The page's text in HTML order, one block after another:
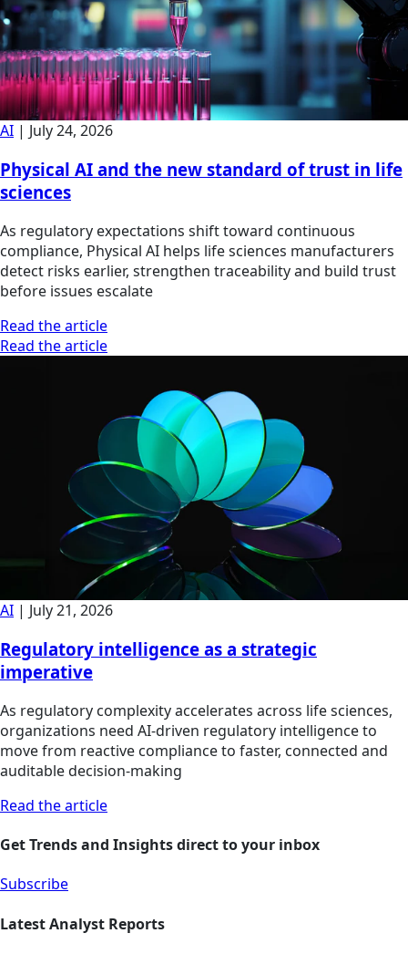
AI | July 24, 2026
Physical AI and the new standard of trust in life
sciences
As regulatory expectations shift toward continuous
compliance, Physical AI helps life sciences manufacturers
detect risks earlier, strengthen traceability and build trust
before issues escalate
Read the article
Read the article
AI | July 21, 2026
Regulatory intelligence as a strategic
imperative
As regulatory complexity accelerates across life sciences,
organizations need AI-driven regulatory intelligence to
move from reactive compliance to faster, connected and
auditable decision-making
Read the article
Get Trends and Insights direct to your inbox
Subscribe
Latest Analyst Reports